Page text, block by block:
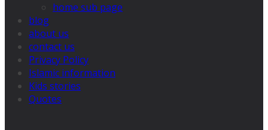
home sub page
blog
about us
contact us
Privacy Policy
Islamic information
Kids stories
Quotes